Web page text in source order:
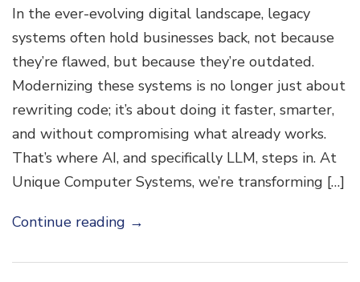
In the ever-evolving digital landscape, legacy
systems often hold businesses back, not because
they’re flawed, but because they’re outdated.
Modernizing these systems is no longer just about
rewriting code; it’s about doing it faster, smarter,
and without compromising what already works.
That’s where AI, and specifically LLM, steps in. At
Unique Computer Systems, we’re transforming […]
Continue reading →